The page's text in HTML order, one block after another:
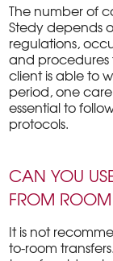
The number of
Stedy depends
regulations,
and procedures
client is able to
period, one
essential to
protocols.
CAN YOU
FROM
It is not
to-room